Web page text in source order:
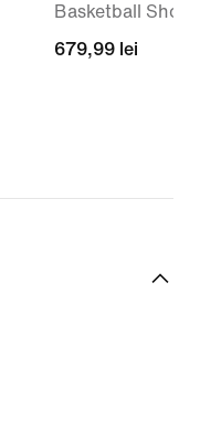
Basketball Shoes
679,99
679,99 lei